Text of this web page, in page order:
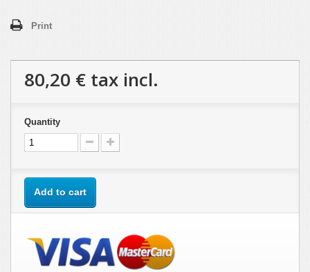
Print
80,20 € tax incl.
Quantity
Add to cart